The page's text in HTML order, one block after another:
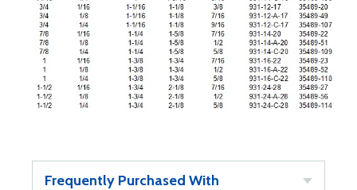
Frequently Purchased With